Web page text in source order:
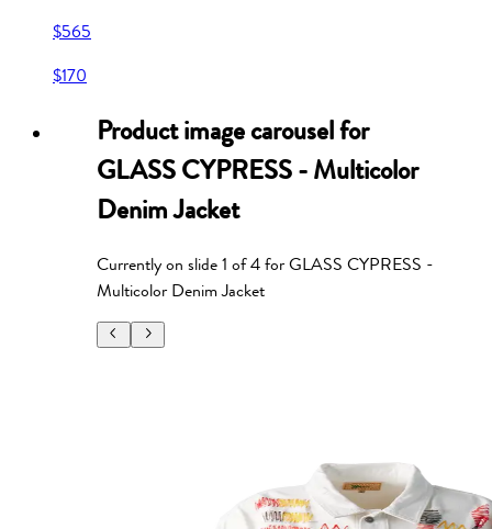
$565
$170
Product image carousel for
GLASS CYPRESS - Multicolor
Denim Jacket
Currently on slide1 of4forGLASS CYPRESS -
Multicolor Denim Jacket